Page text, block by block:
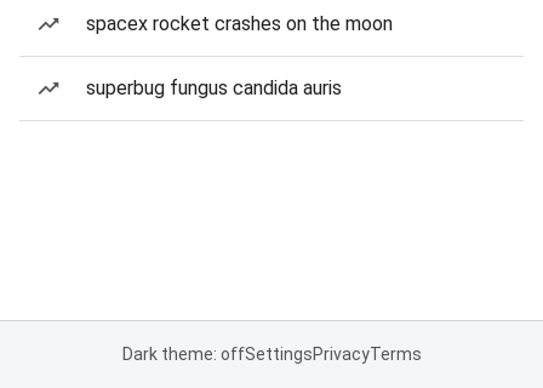
spacex rocket crashes on the moon
superbug fungus candida auris
Dark theme: offSettingsPrivacyTerms